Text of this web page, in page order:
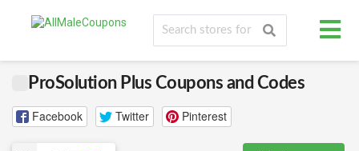
ProSolution Plus Coupons and Codes
Facebook Twitter Pinterest